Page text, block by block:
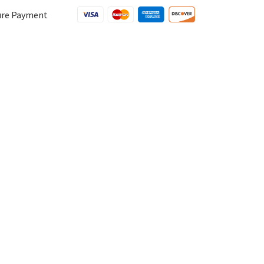
Payment